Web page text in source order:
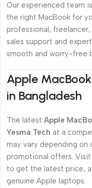
Our experienced team
the right MacBook for
professional,
sales support and
smooth and worry-free
Apple
in Bangladesh
The latest Apple
Yesma Tech at a
may vary depending on
promotional offers.
to get the latest price,
genuine Apple laptops.